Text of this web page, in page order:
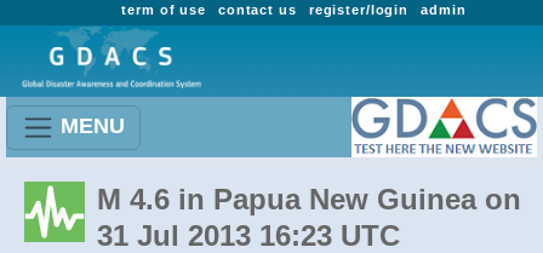
admin
register/login
contact us
term of use
MENU
M 4.6 in Papua New Guinea on
31 Jul 2013 16:23 UTC